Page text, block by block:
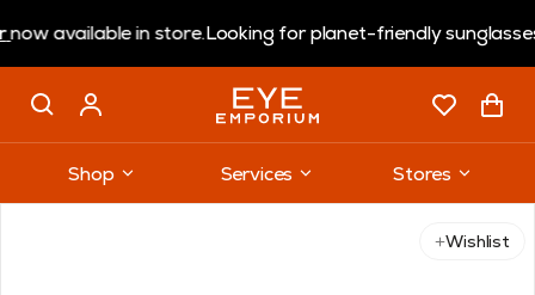
available in store.Looking for planet-friendly sunglasses?
Shop Services Stores
Wishlist